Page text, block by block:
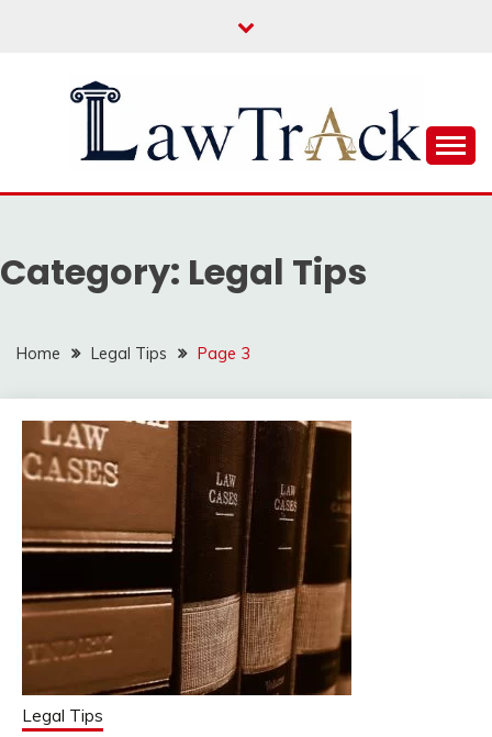
LAW TRACK
Category: Legal Tips
Home Legal Tips Page 3
Legal Tips